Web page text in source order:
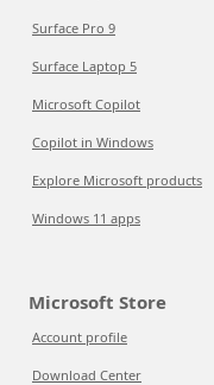
Surface Pro 9
Surface Laptop 5
Microsoft Copilot
Copilot in Windows
Explore Microsoft products
Windows 11 apps
Microsoft Store
Account profile
Download Center